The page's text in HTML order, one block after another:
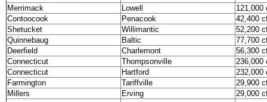
Merrimack
Lowell
121,000
Contoocook
Penacook
42,400
Shetucket
Willimantic
52,200
Quinnebaug
Baltic
77,700
Deerfield
Charlemont
56,300
Connecticut
Thompsonville
236,000
Connecticut
Hartford
232,000
Farmington
Tariffville
29,900
Millers
Erving 29,000